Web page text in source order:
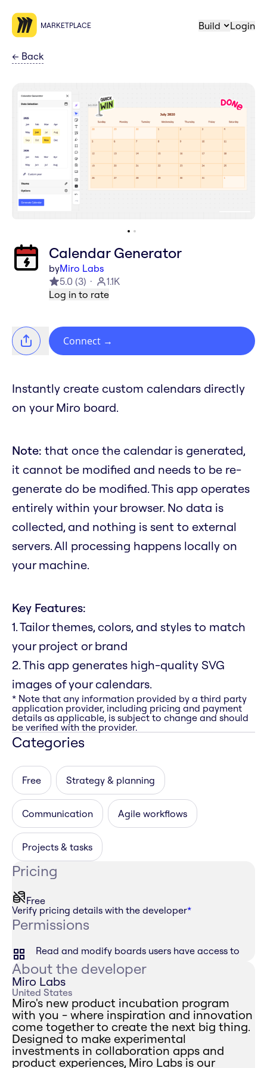
MARKETPLACE Build Login
← Back
Calendar Generator
byMiro Labs
5.0 (3)
1.1K
Log in to rate
Connect →
Instantly create custom calendars directly
on your Miro board.
Note: that once the calendar is generated,
it cannot be modified and needs to be re-
generate do be modified. This app operates
entirely within your browser. No data is
collected, and nothing is sent to external
servers. All processing happens locally on
your machine.
Key Features:
1. Tailor themes, colors, and styles to match
your project or brand
2. This app generates high-quality SVG
images of your calendars.
* Note that any information provided by a third party
application provider, including pricing and payment
details as applicable, is subject to change and should
be verified with the provider.
Categories
Free Strategy & planning
Communication Agile workflows
Projects & tasks
Pricing
Free
Verify pricing details with the developer*
Permissions
Read and modify boards users have access to
About the developer
Miro Labs
United States
Miro's new product incubation program
with you - where inspiration and innovation
come together to create the next big thing.
Designed to make experimental
investments in collaboration apps and
product experiences, Miro Labs is our